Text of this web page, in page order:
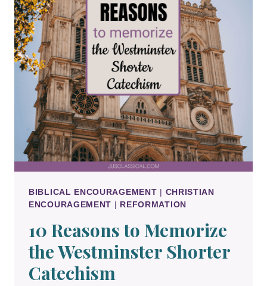
BIBLICAL ENCOURAGEMENT | CHRISTIAN
ENCOURAGEMENT | REFORMATION
10 Reasons to Memorize
the Westminster Shorter
Catechism